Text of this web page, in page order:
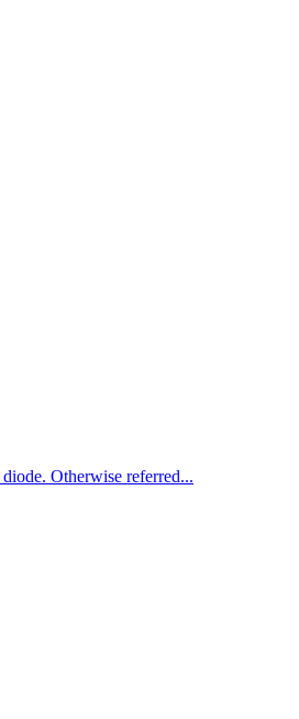
Otherwise referred...